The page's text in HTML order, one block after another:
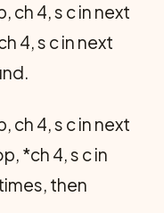
ch 4, s c in next
4, s c in next
ch 4, s c in next
*ch 4, s c in
then